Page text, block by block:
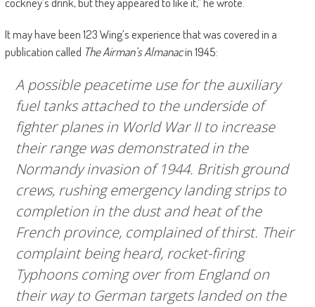
It may have been 123 Wing’s experience that was covered in a
publication called The Airman’s Almanacin 1945:
A possible peacetime use for the auxiliary
fuel tanks attached to the underside of
fighter planes in World War II to increase
their range was demonstrated in the
Normandy invasion of 1944. British ground
crews, rushing emergency landing strips to
completion in the dust and heat of the
French province, complained of thirst. Their
complaint being heard, rocket-firing
Typhoons coming over from England on
their way to German targets landed on the